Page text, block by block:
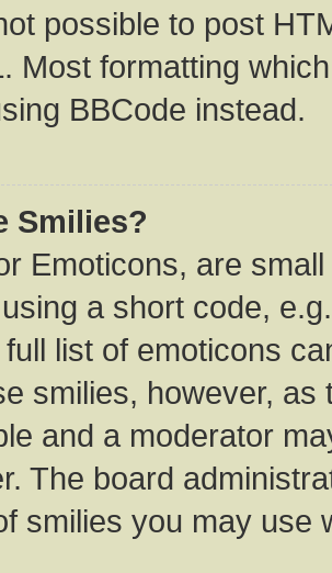
possible to post
Most formatting
BBCode instead.
Smilies?
Emoticons, are
a short code,
list of emoticons
smilies, however,
and a moderator
The board
smilies you may use